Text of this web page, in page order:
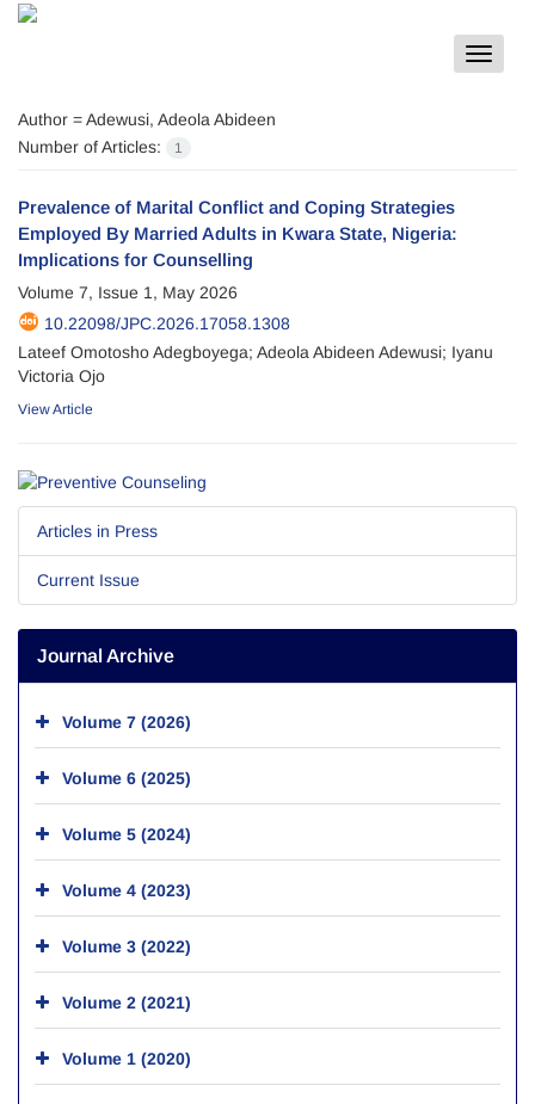
Toggle
Author =Adewusi, Adeola Abideen
Number of Articles:
1
Prevalence of Marital Conflict and Coping Strategies
Employed By Married Adults in Kwara State, Nigeria:
Implications for Counselling
Volume 7, Issue 1, May 2026
10.22098/JPC.2026.17058.1308
Lateef Omotosho Adegboyega; Adeola Abideen Adewusi; Iyanu
Victoria Ojo
View Article
Articles in Press
Current Issue
Journal Archive
Volume 7 (2026)
Volume 6 (2025)
Volume 5 (2024)
Volume 4 (2023)
Volume 3 (2022)
Volume 2 (2021)
Volume 1 (2020)